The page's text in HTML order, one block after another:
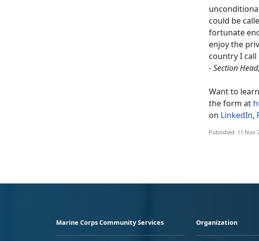
could be
fortunate
enjoy the
country I call
-Section
Want to
the form at
on LinkedIn,
Published: 11 Nov
Marine Corps Community Services Organization